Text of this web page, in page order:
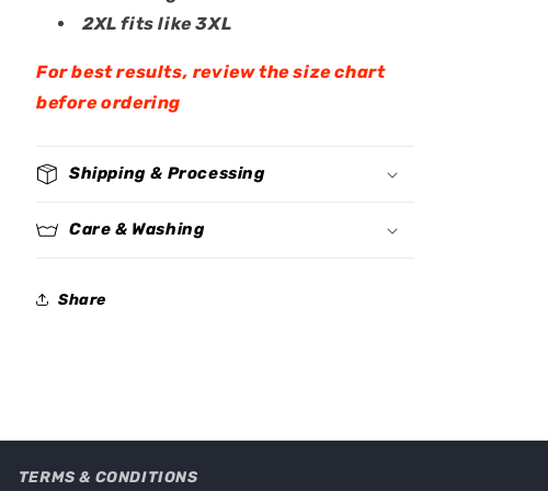
2XL fits like 3XL
For best results, review the size chart
before ordering
Shipping & Processing
Care & Washing
Share
TERMS & CONDITIONS